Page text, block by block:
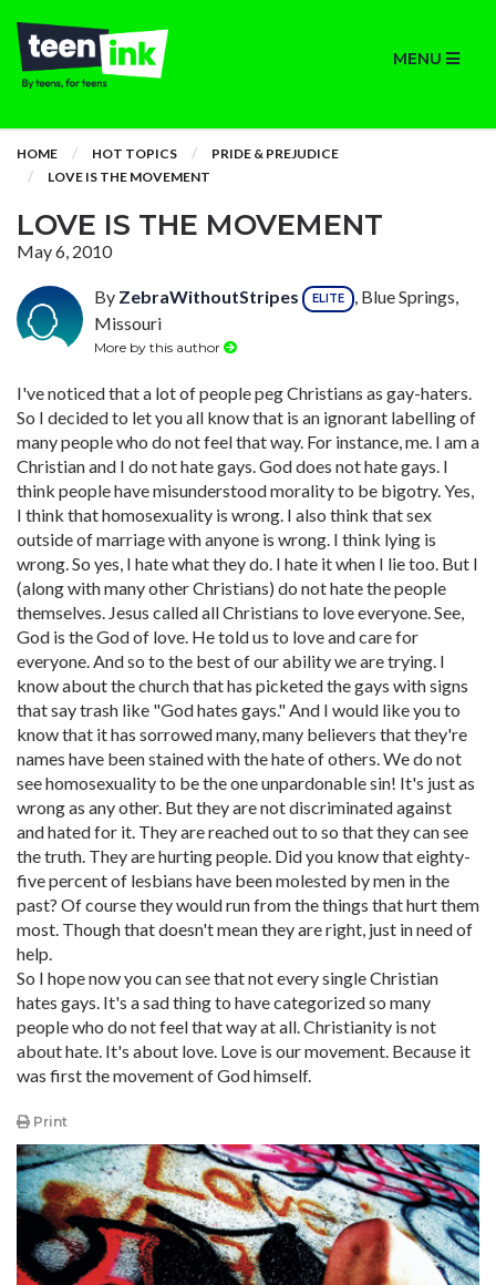
MENU
HOME HOT TOPICS
PRIDE & PREJUDICE
LOVE IS THE MOVEMENT
LOVE IS THE MOVEMENT
May 6, 2010
By ZebraWithoutStripes ELITE
, Blue Springs,
Missouri
More by this author
I've noticed that a lot of people peg Christians as gay-haters.
So I decided to let you all know that is an ignorant labelling of
many people who do not feel that way. For instance, me. I am a
Christian and I do not hate gays. God does not hate gays. I
think people have misunderstood morality to be bigotry. Yes,
I think that homosexuality is wrong. I also think that sex
outside of marriage with anyone is wrong. I think lying is
wrong. So yes, I hate what they do. I hate it when I lie too. But I
(along with many other Christians) do not hate the people
themselves. Jesus called all Christians to love everyone. See,
God is the God of love. He told us to love and care for
everyone. And so to the best of our ability we are trying. I
know about the church that has picketed the gays with signs
that say trash like "God hates gays." And I would like you to
know that it has sorrowed many, many believers that they're
names have been stained with the hate of others. We do not
see homosexuality to be the one unpardonable sin! It's just as
wrong as any other. But they are not discriminated against
and hated for it. They are reached out to so that they can see
the truth. They are hurting people. Did you know that eighty-
five percent of lesbians have been molested by men in the
past? Of course they would run from the things that hurt them
most. Though that doesn't mean they are right, just in need of
help.
So I hope now you can see that not every single Christian
hates gays. It's a sad thing to have categorized so many
people who do not feel that way at all. Christianity is not
about hate. It's about love. Love is our movement. Because it
was first the movement of God himself.
Print